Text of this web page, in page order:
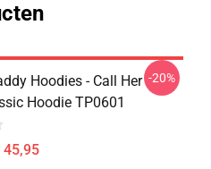
Hoodies - Call Her
Hoodie TP0601
45,95
-20%